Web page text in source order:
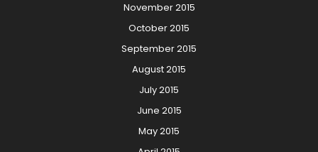
November 2015
October 2015
September 2015
August 2015
July 2015
June 2015
May 2015